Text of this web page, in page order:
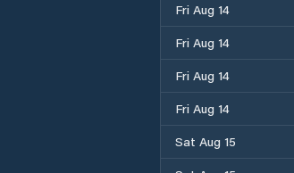
Fri Aug 14
Fri Aug 14
Fri Aug 14
Fri Aug 14
Sat Aug 15